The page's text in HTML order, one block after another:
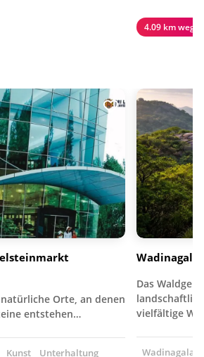
4.09 km weg
Orte, an denen
entstehen…
Kunst
Unterhaltung
Das
vielfältige
Wadinagala,